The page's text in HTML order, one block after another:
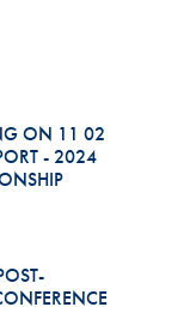
ON 11 02
- 2024